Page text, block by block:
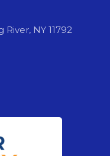
River, NY 11792